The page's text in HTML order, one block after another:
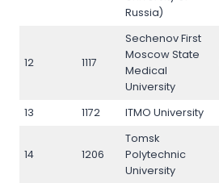
Russia)
12 1117
Sechenov First
Moscow State
Medical
University
13 1172 ITMO University
14 1206
Tomsk
Polytechnic
University